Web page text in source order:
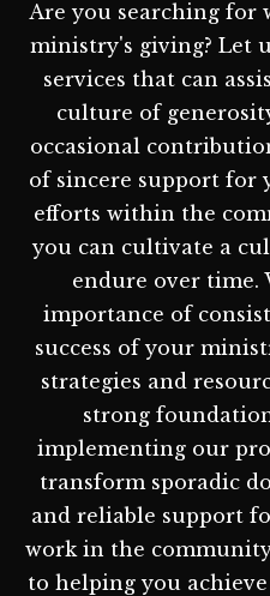
Are you searching for
ministry's giving? Let
services that can
culture of
occasional
of sincere support for
efforts within the
you can cultivate a
endure over time.
importance of
success of your
strategies and
strong
implementing our
transform sporadic
and reliable support
work in the
to helping you